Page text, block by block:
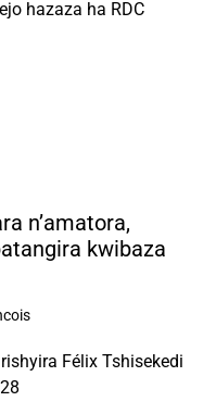
n’amatora,
kwibaza